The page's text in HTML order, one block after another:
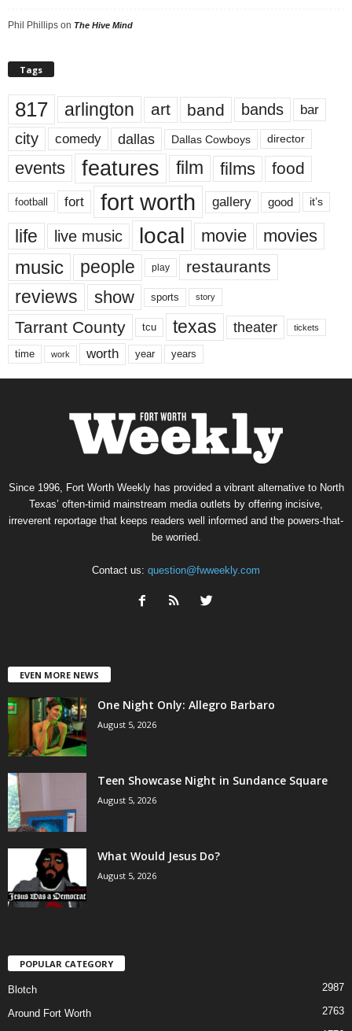
Phil Phillips on The Hive Mind
Tags
817 arlington art band bands bar
city comedy dallas Dallas Cowboys director
events features film films food
football fort fort worth gallery good it’s
life live music local movie movies
music people play restaurants
reviews show sports story
Tarrant County tcu texas theater tickets
time work worth year years
Since 1996, Fort Worth Weekly has provided a vibrant alternative to North
Texas’ often-timid mainstream media outlets by offering incisive,
irreverent reportage that keeps readers well informed and the powers-that-
be worried.
Contact us: question@fwweekly.com
EVEN MORE NEWS
One Night Only: Allegro Barbaro
August 5, 2026
Teen Showcase Night in Sundance Square
August 5, 2026
What Would Jesus Do?
August 5, 2026
POPULAR CATEGORY
Blotch 2987
Around Fort Worth
2763